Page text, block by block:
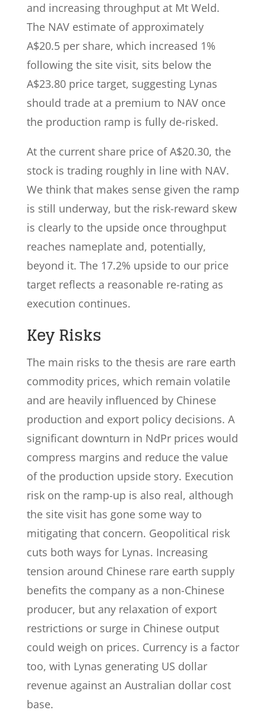
and increasing throughput at Mt Weld.
The NAV estimate of approximately
A$20.5 per share, which increased 1%
following the site visit, sits below the
A$23.80 price target, suggesting Lynas
should trade at a premium to NAV once
the production ramp is fully de-risked.
At the current share price of A$20.30, the
stock is trading roughly in line with NAV.
We think that makes sense given the ramp
is still underway, but the risk-reward skew
is clearly to the upside once throughput
reaches nameplate and, potentially,
beyond it. The 17.2% upside to our price
target reflects a reasonable re-rating as
execution continues.
Key Risks
The main risks to the thesis are rare earth
commodity prices, which remain volatile
and are heavily influenced by Chinese
production and export policy decisions. A
significant downturn in NdPr prices would
compress margins and reduce the value
of the production upside story. Execution
risk on the ramp-up is also real, although
the site visit has gone some way to
mitigating that concern. Geopolitical risk
cuts both ways for Lynas. Increasing
tension around Chinese rare earth supply
benefits the company as a non-Chinese
producer, but any relaxation of export
restrictions or surge in Chinese output
could weigh on prices. Currency is a factor
too, with Lynas generating US dollar
revenue against an Australian dollar cost
base.